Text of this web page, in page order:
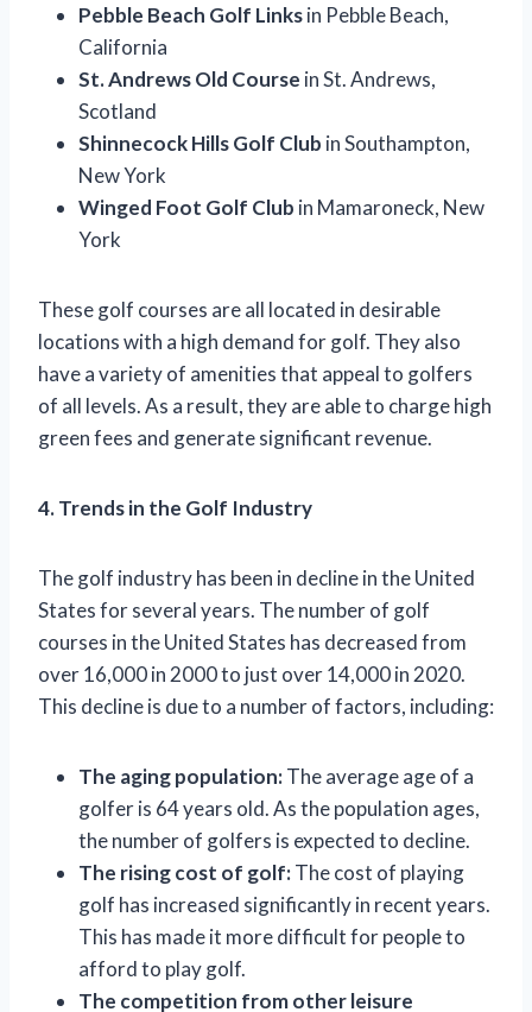
Pebble Beach Golf Linksin Pebble Beach,
California
St. Andrews Old Course in St. Andrews,
Scotland
Shinnecock Hills Golf Club in Southampton,
New York
Winged Foot Golf Club in Mamaroneck, New
York
These golf courses are all located in desirable
locations with a high demand for golf. They also
have a variety of amenities that appeal to golfers
of all levels. As a result, they are able to charge high
green fees and generate significant revenue.
4. Trends in the Golf Industry
The golf industry has been in decline in the United
States for several years. The number of golf
courses in the United States has decreased from
over 16,000 in 2000 to just over 14,000 in 2020.
This decline is due to a number of factors, including:
The aging population:The average age of a
golfer is 64 years old. As the population ages,
the number of golfers is expected to decline.
The rising cost of golf:The cost of playing
golf has increased significantly in recent years.
This has made it more difficult for people to
afford to play golf.
The competition from other leisure